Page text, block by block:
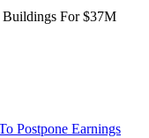
Buildings For $37M
Postpone Earnings